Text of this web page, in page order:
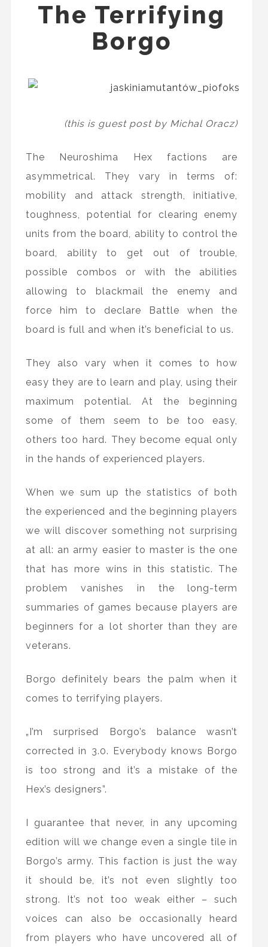
The Terrifying
Borgo
(this is guest post by Michal Oracz)
The Neuroshima Hex factions are
asymmetrical. They vary in terms of:
mobility and attack strength, initiative,
toughness, potential for clearing enemy
units from the board, ability to control the
board, ability to get out of trouble,
possible combos or with the abilities
allowing to blackmail the enemy and
force him to declare Battle when the
board is full and when it’s beneficial to us.
They also vary when it comes to how
easy they are to learn and play, using their
maximum potential. At the beginning
some of them seem to be too easy,
others too hard. They become equal only
in the hands of experienced players.
When we sum up the statistics of both
the experienced and the beginning players
we will discover something not surprising
at all: an army easier to master is the one
that has more wins in this statistic. The
problem vanishes in the long-term
summaries of games because players are
beginners for a lot shorter than they are
veterans.
Borgo definitely bears the palm when it
comes to terrifying players.
„I’m surprised Borgo’s balance wasn’t
corrected in 3.0. Everybody knows Borgo
is too strong and it’s a mistake of the
Hex’s designers”.
I guarantee that never, in any upcoming
edition will we change even a single tile in
Borgo’s army. This faction is just the way
it should be, it’s not even slightly too
strong. It’s not too weak either – such
voices can also be occasionally heard
from players who have uncovered all of